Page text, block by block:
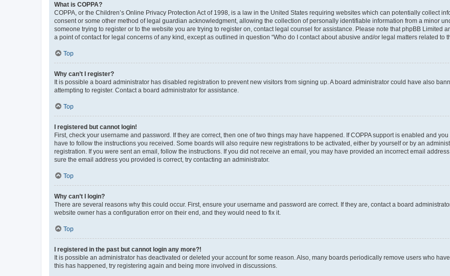
What is COPPA?
COPPA, or the Children’s Online Privacy Protection Act of 1998, is a law in the United States requiring websites which can potentially collect
consent or some other method of legal guardian acknowledgment, allowing the collection of personally identifiable information from a minor
someone trying to register or to the website you are trying to register on, contact legal counsel for assistance. Please note that phpBB Limited
a point of contact for legal concerns of any kind, except as outlined in question “Who do I contact about abusive and/or legal matters related to
Top
Why can’t I register?
It is possible a board administrator has disabled registration to prevent new visitors from signing up. A board administrator could have also
attempting to register. Contact a board administrator for assistance.
Top
I registered but cannot login!
First, check your username and password. If they are correct, then one of two things may have happened. If COPPA support is enabled and
have to follow the instructions you received. Some boards will also require new registrations to be activated, either by yourself or by an
registration. If you were sent an email, follow the instructions. If you did not receive an email, you may have provided an incorrect email
sure the email address you provided is correct, try contacting an administrator.
Top
Why can’t I login?
There are several reasons why this could occur. First, ensure your username and password are correct. If they are, contact a board
website owner has a configuration error on their end, and they would need to fix it.
Top
I registered in the past but cannot login any more?!
It is possible an administrator has deactivated or deleted your account for some reason. Also, many boards periodically remove users who
this has happened, try registering again and being more involved in discussions.